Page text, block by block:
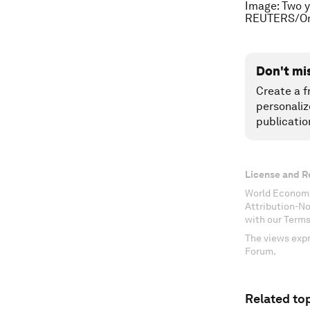
Image: Two
REUTERS/
Don't
Create a
License and
World
Attribution-
with our
The views
Forum.
Related